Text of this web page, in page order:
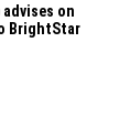
advises on
BrightStar